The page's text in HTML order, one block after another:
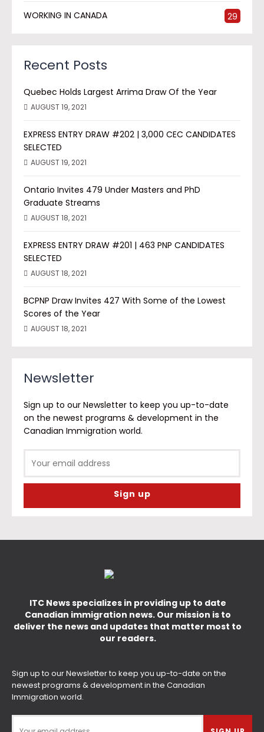
WORKING IN CANADA 29
Recent Posts
Quebec Holds Largest Arrima Draw Of the Year
AUGUST 19, 2021
EXPRESS ENTRY DRAW #202 | 3,000 CEC CANDIDATES
SELECTED
AUGUST 19, 2021
Ontario Invites 479 Under Masters and PhD
Graduate Streams
AUGUST 18, 2021
EXPRESS ENTRY DRAW #201 | 463 PNP CANDIDATES
SELECTED
AUGUST 18, 2021
BCPNP Draw Invites 427 With Some of the Lowest
Scores of the Year
AUGUST 18, 2021
Newsletter
Sign up to our Newsletter to keep you up-to-date
on the newest programs & development in the
Canadian Immigration world.
ITC News specializes in providing up to date
Canadian immigration news. Our mission is to
deliver the news and updates that matter most to
our readers.
Sign up to our Newsletter to keep you up-to-date on the
newest programs & development in the Canadian
Immigration world.